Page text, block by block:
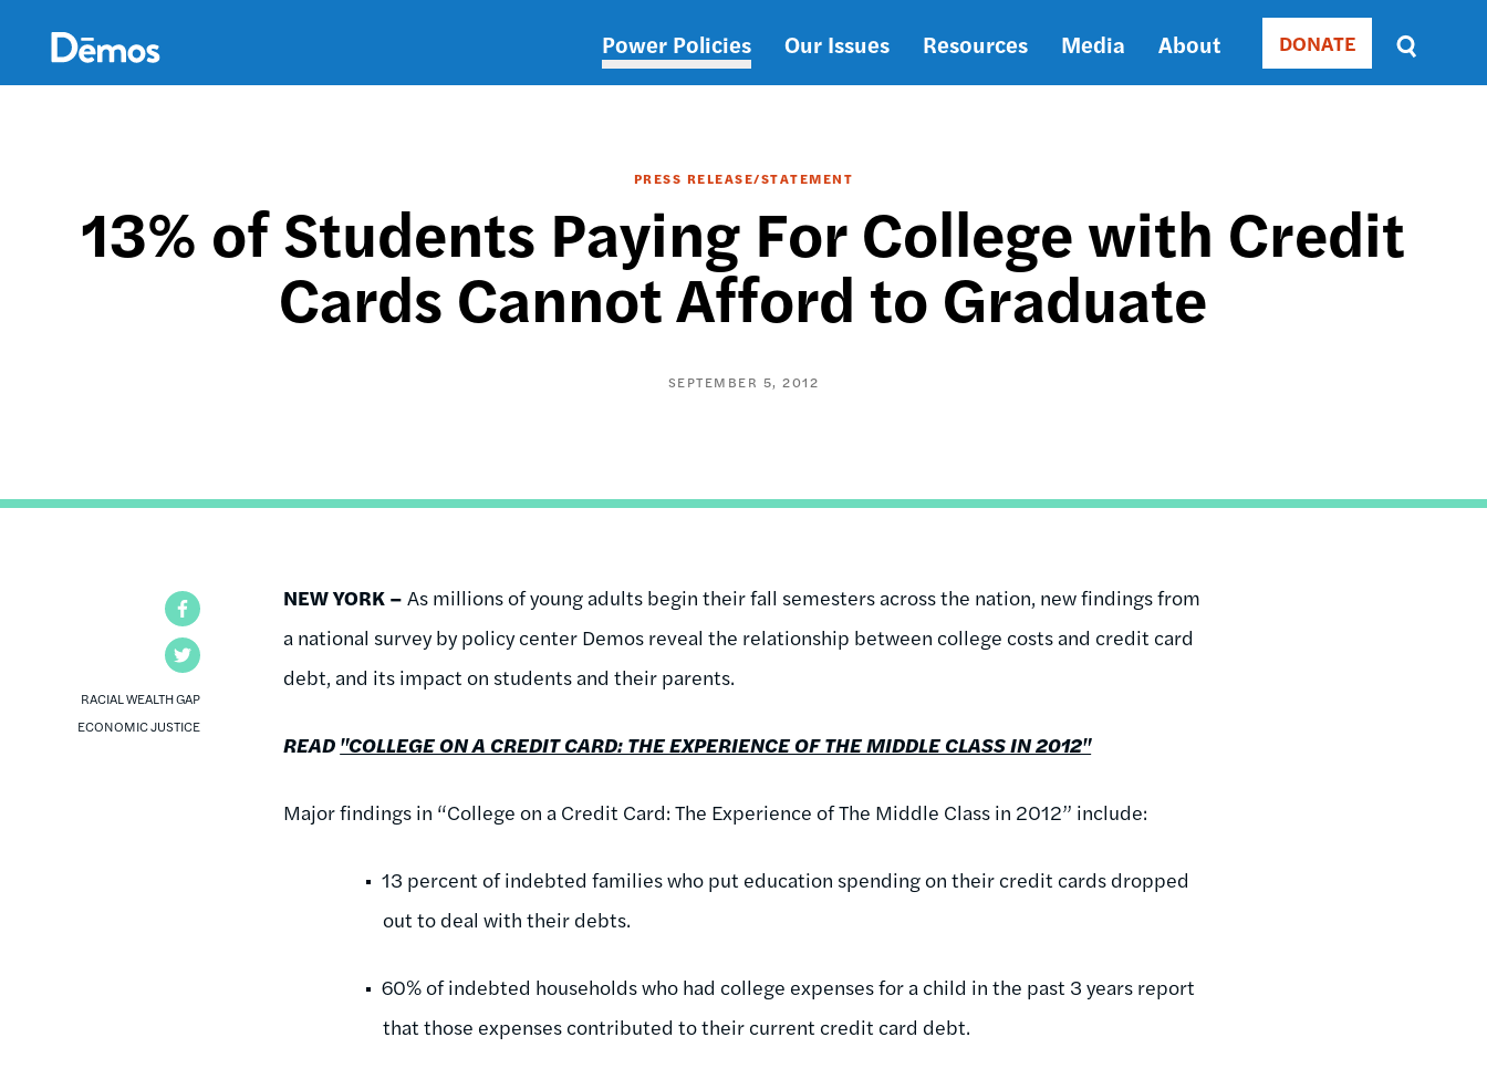
content
Main
Power Policies Our Issues Resources Media About Donate
DONATE
Sort
by
SORT
DATE
PRESS RELEASE/STATEMENT
13% of Students Paying For College with Credit
Cards Cannot Afford to Graduate
SEPTEMBER 5, 2012
RACIAL WEALTH GAP
ECONOMIC JUSTICE
NEW YORK – As millions of young adults begin their fall semesters across the nation, new findings from
a national survey by policy center Demos reveal the relationship between college costs and credit card
debt, and its impact on students and their parents.
READ "COLLEGE ON A CREDIT CARD: THE EXPERIENCE OF THE MIDDLE CLASS IN 2012"
Major findings in “College on a Credit Card: The Experience of The Middle Class in 2012” include:
13 percent of indebted families who put education spending on their credit cards dropped
out to deal with their debts.
60% of indebted households who had college expenses for a child in the past 3 years report
that those expenses contributed to their current credit card debt.